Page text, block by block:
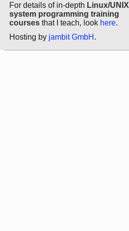
For details of in-depth Linux/UNIX
system programming training
courses that I teach, look here.
Hosting by jambit GmbH .